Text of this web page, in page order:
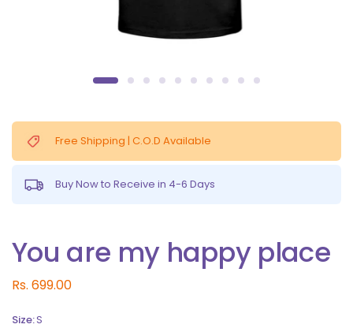
Free Shipping | C.O.D Available
Buy Now to Receive in 4-6 Days
You are my happy place
Rs. 699.00
Size:S